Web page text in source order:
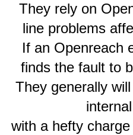
They rely on
line problems
If an Openreach
finds the fault to
They generally
with a hefty